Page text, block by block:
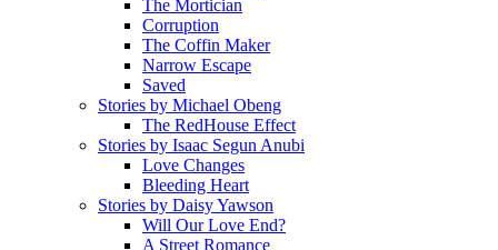
The Mortician
Corruption
The Coffin Maker
Narrow Escape
Saved
Stories by Michael Obeng
The RedHouse Effect
Stories by Isaac Segun Anubi
Love Changes
Bleeding Heart
Stories by Daisy Yawson
Will Our Love End?
A Street Romance